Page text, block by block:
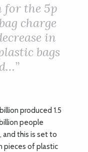
for the 5p
charge
in
bags
produced 1.5
people
and this is set to
pieces of plastic